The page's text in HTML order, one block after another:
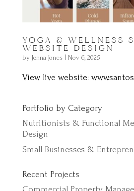
YOGA & WELLNESS
WEBSITE DESIGN
by Jenna Jones| Nov 6, 2025
View live website:
Portfolio by Category
Nutritionists & Functional
Design
Small Businesses &
Recent Projects
Commercial Property